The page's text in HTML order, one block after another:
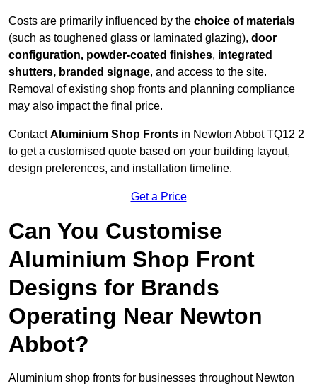
Costs are primarily influenced by the choice of materials
(such as toughened glass or laminated glazing), door
configuration, powder-coated finishes, integrated
shutters, branded signage, and access to the site.
Removal of existing shop fronts and planning compliance
may also impact the final price.
ContactAluminium Shop Fronts in Newton Abbot TQ12 2
to get a customised quote based on your building layout,
design preferences, and installation timeline.
Get a Price
Can You Customise
Aluminium Shop Front
Designs for Brands
Operating Near Newton
Abbot?
Aluminium shop fronts for businesses throughout Newton